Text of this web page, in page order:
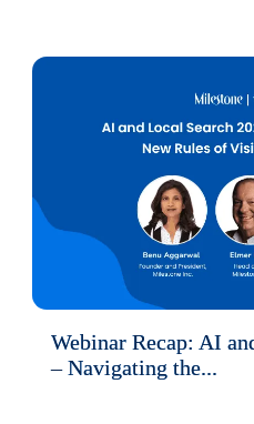
Webinar Recap: AI
– Navigating the...